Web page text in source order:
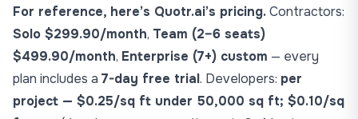
For reference, here’s Quotr.ai’s pricing.Contractors:
Solo $299.90/month, Team (2–6 seats)
$499.90/month, Enterprise (7+) custom — every
plan includes a 7-day free trial. Developers: per
project — $0.25/sq ft under 50,000 sq ft; $0.10/sq